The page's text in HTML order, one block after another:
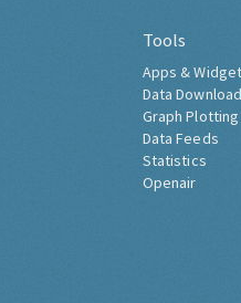
Tools
Apps &
Data Download
Graph Plotting
Data Feeds
Statistics
Openair